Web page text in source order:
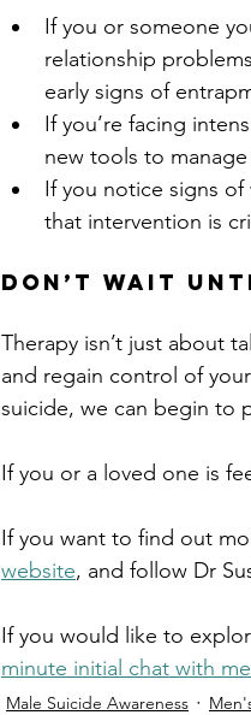
If you or someone
relationship
early signs of
If you’re facing
new tools to
If you notice signs
that intervention is
Don’t Wait
Therapy isn’t just about
and regain control of
suicide, we can begin to
If you or a loved one is
If you want to find out
website, and follow Dr
If you would like to
minute initial chat with
Male Suicide Awareness